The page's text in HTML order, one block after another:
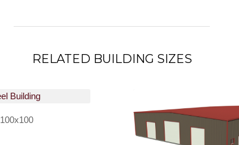
RELATED BUILDING SIZES
100x100